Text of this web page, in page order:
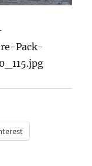
Pack-